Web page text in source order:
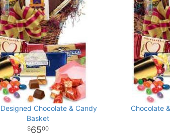
Chocolate & Candy
Basket
6500
Chocolate